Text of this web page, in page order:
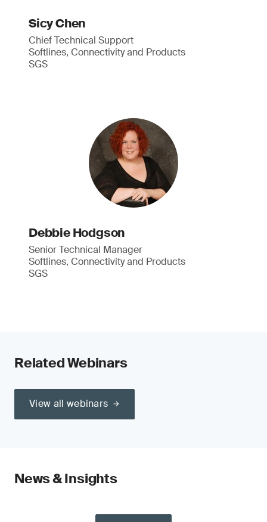
Sicy Chen
Chief Technical Support
Softlines, Connectivity and Products
SGS
Debbie Hodgson
Senior Technical Manager
Softlines, Connectivity and Products
SGS
Related Webinars
View all webinars
News & Insights